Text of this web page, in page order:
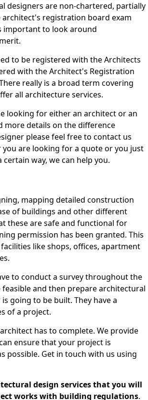
designers are non-chartered, partially
registration board exam
important to look around
to be registered with the Architects
with the Architect's Registration
really is a broad term covering
all architecture services.
looking for either an architect or an
more details on the difference
please feel free to contact us
you are looking for a quote or you just
way, we can help you.
mapping detailed construction
of buildings and other different
these are safe and functional for
permission has been granted. This
like shops, offices, apartment
to conduct a survey throughout the
and then prepare architectural
going to be built. They have a
of a project.
has to complete. We provide
ensure that your project is
possible. Get in touch with us using
design services that you will
works with building regulations.